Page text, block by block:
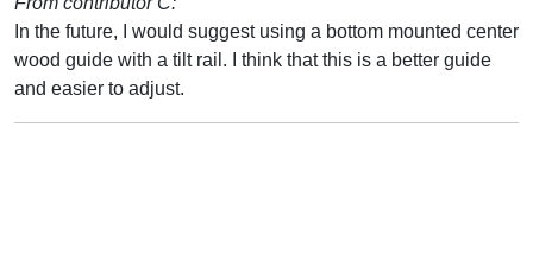
In the future, I would suggest using a bottom mounted center
wood guide with a tilt rail. I think that this is a better guide
and easier to adjust.